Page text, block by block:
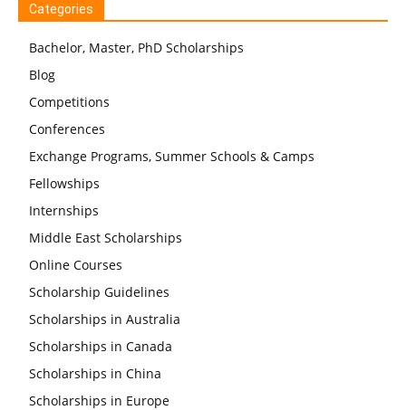
Categories
Bachelor, Master, PhD Scholarships
Blog
Competitions
Conferences
Exchange Programs, Summer Schools & Camps
Fellowships
Internships
Middle East Scholarships
Online Courses
Scholarship Guidelines
Scholarships in Australia
Scholarships in Canada
Scholarships in China
Scholarships in Europe